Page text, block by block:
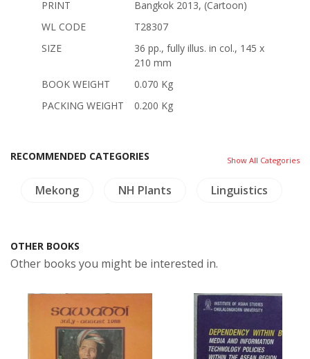
PRINT
Bangkok 2013, (Cartoon)
WL CODE
T28307
SIZE
36 pp., fully illus. in col., 145 x
210 mm
BOOK WEIGHT
0.070 Kg
PACKING WEIGHT
0.200 Kg
RECOMMENDED CATEGORIES Show All Categories
Mekong NH Plants Linguistics
OTHER BOOKS
Other books you might be interested in.